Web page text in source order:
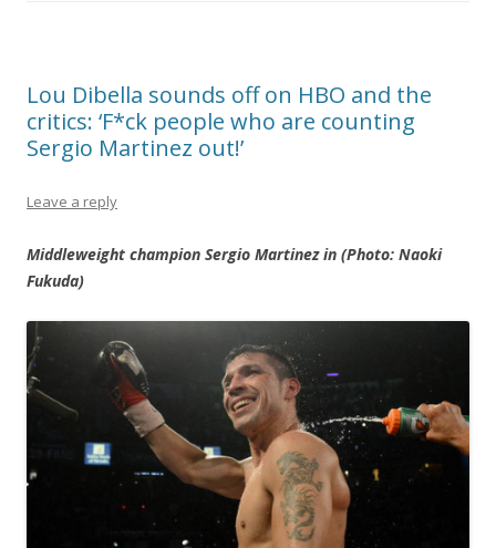
Lou Dibella sounds off on HBO and the
critics: ‘F*ck people who are counting
Sergio Martinez out!’
Leave a reply
Middleweight champion Sergio Martinez in (Photo: Naoki
Fukuda)